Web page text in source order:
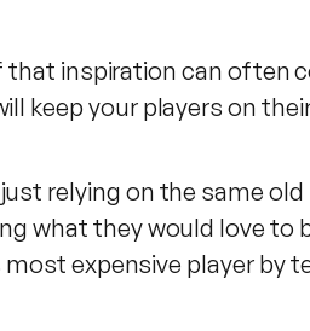
that inspiration can often
keep your players on
relying on the same
what they would love to
expensive player by